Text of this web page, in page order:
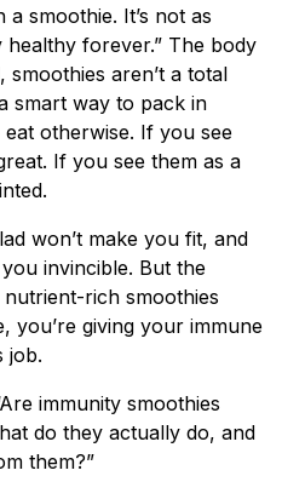
smoothie. It’s not as
healthy forever.” The body
smoothies aren’t a total
smart way to pack in
otherwise. If you see
If you see them as a
won’t make you fit, and
invincible. But the
rich smoothies
you’re giving your immune
job.
immunity smoothies
do they actually do, and
them?”